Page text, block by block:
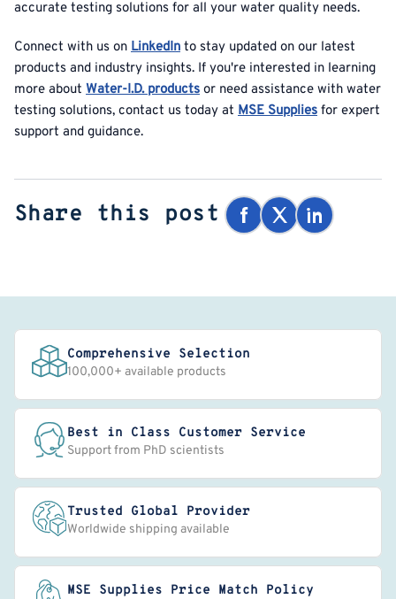
accurate testing solutions for all your water quality needs.
Connect with us on LinkedIn to stay updated on our latest
products and industry insights. If you're interested in learning
more about Water-I.D. products or need assistance with water
testing solutions, contact us today at MSE Supplies for expert
support and guidance.
Share this post
Comprehensive Selection
100,000+ available products
Best in Class Customer Service
Support from PhD scientists
Trusted Global Provider
Worldwide shipping available
MSE Supplies Price Match Policy